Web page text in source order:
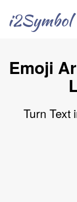
i2Symbol
Emoji
Turn Text